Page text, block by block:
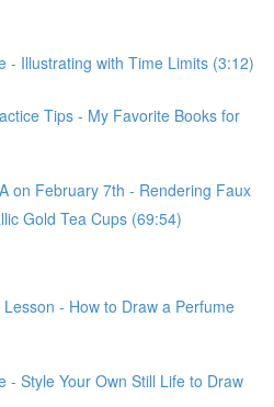
- Illustrating with Time Limits (3:12)
Tips - My Favorite Books for
on February 7th - Rendering Faux
Gold Tea Cups (69:54)
- How to Draw a Perfume
- Style Your Own Still Life to Draw